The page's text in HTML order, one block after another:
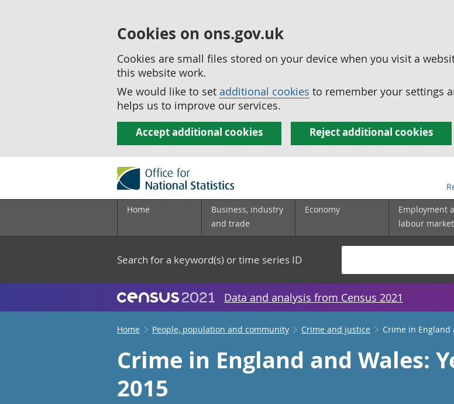
Cookies on ons.gov.uk
Cookies are small files stored on your device when you visit a
this website work.
We would like to set additional cookies to remember your settings
helps us to improve our services.
Accept additional cookies Reject additional cookies
Home
Business, industry
and trade
Economy
Employment
labour market
Search for a keyword(s) or time series ID
Data and analysis from Census 2021
Home People, population and community Crime and justice Crime in England
Crime in England and Wales:
2015